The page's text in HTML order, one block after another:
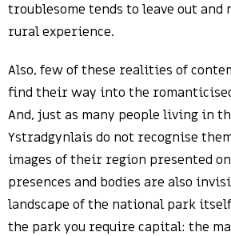
troublesome tends to leave out and
rural experience.
Also, few of these realities of
find their way into the
And, just as many people living in
Ystradgynlais do not recognise
images of their region presented
presences and bodies are also
landscape of the national park
the park you require capital: the